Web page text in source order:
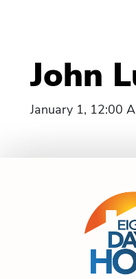
John
January 1, 12:00